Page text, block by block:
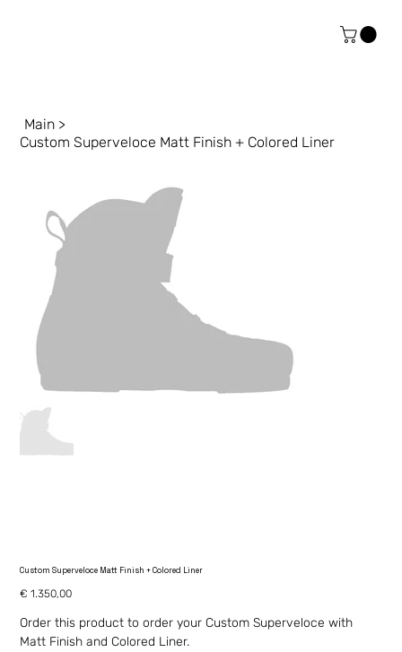
Main >
Custom Superveloce Matt Finish + Colored Liner
Custom Superveloce Matt Finish + Colored Liner
Price
€ 1.350,00
Order this product to order your Custom Superveloce with
Matt Finish and Colored Liner.